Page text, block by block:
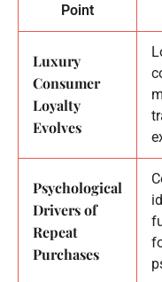
Point
Luxury
Consumer
Loyalty
Evolves
Psychological
Drivers of
Repeat
Purchases